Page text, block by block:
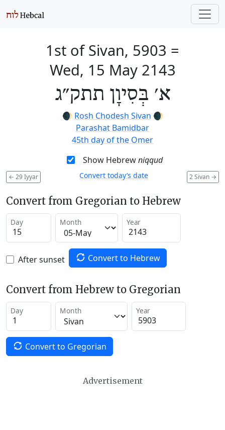
1st of Sivan, 5903 =
Wed, 15 May 2143
א׳ בְּסִיוָן תתק״ג
🌒 Rosh Chodesh Sivan 🌒
Parashat Bamidbar
45th day of the Omer
Show Hebrewniqqud
← 29 Iyyar 2 Sivan →
Convert today’s date
Convert from Gregorian to Hebrew
Day Month Year
After sunset Convert to Hebrew
Convert from Hebrew to Gregorian
Day Month Year
Convert to Gregorian
Advertisement